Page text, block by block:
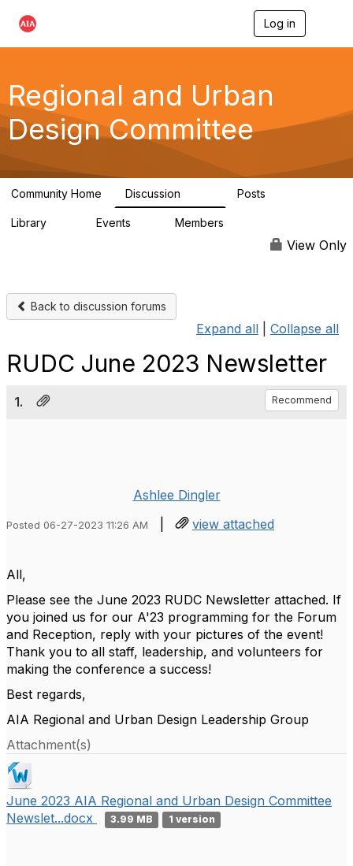
Log in
g
a
Regional and Urban
Design Committee
Community Home Discussion Posts
Library Events Members
View Only
Back to discussion forums
Expand all Collapse all
RUDC June 2023 Newsletter
1. Recommend
Ashlee Dingler
Posted 06-27-2023 11:26 AM | view attached
All,
Please see the June 2023 RUDC Newsletter attached. If
you joined us for our A'23 programming for the Forum
and Reception, reply with your pictures of the event!
Thank you to all staff, leadership, and volunteers for
making the conference a success!
Best regards,
AIA Regional and Urban Design Leadership Group
Attachment(s)
June 2023 AIA Regional and Urban Design Committee
Newslet...docx
3.99 MB 1 version